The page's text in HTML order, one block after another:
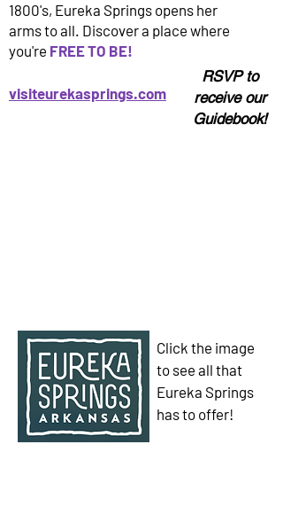
1800's, Eureka Springs opens her
arms to all. Discover a place where
you're FREE TO BE!
visiteurekasprings.com
RSVP to
receive our
Guidebook!
Click the image
to see all that
Eureka Springs
has to offer!